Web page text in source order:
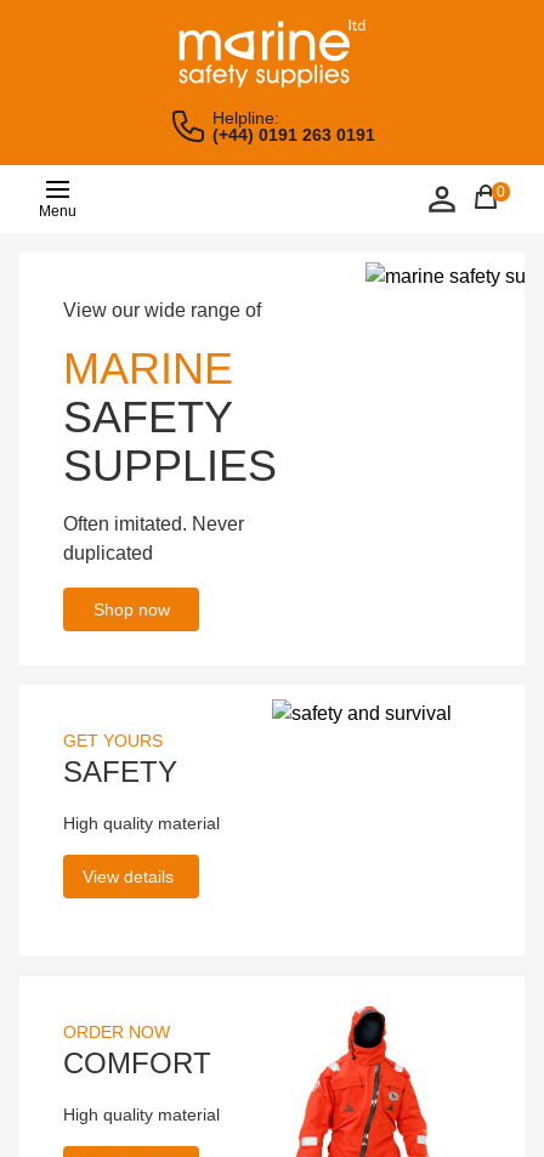
Helpline:
(+44) 0191 263 0191
Menu
0
View our wide range of
MARINE
SAFETY
SUPPLIES
Often imitated. Never
duplicated
Shop now
GET YOURS
SAFETY
High quality material
View details
ORDER NOW
COMFORT
High quality material